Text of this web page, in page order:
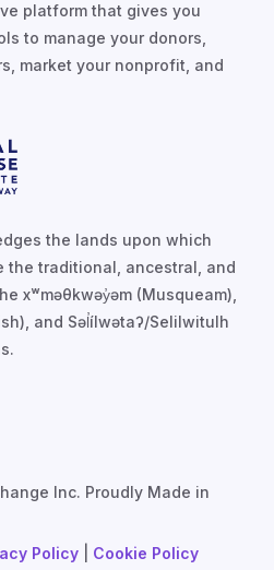
platform that gives you
to manage your donors,
market your nonprofit, and
the lands upon which
the traditional, ancestral, and
xʷməθkwəy̓əm (Musqueam),
and Səl̓ílwətaʔ/Selilwitulh
Inc. Proudly Made in
Policy Cookie Policy